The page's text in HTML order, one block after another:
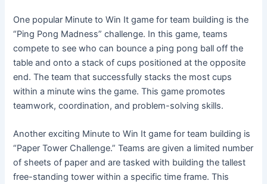
One popular Minute to Win It game for team building is the
“Ping Pong Madness” challenge. In this game, teams
compete to see who can bounce a ping pong ball off the
table and onto a stack of cups positioned at the opposite
end. The team that successfully stacks the most cups
within a minute wins the game. This game promotes
teamwork, coordination, and problem-solving skills.
Another exciting Minute to Win It game for team building is
“Paper Tower Challenge.” Teams are given a limited number
of sheets of paper and are tasked with building the tallest
free-standing tower within a specific time frame. This